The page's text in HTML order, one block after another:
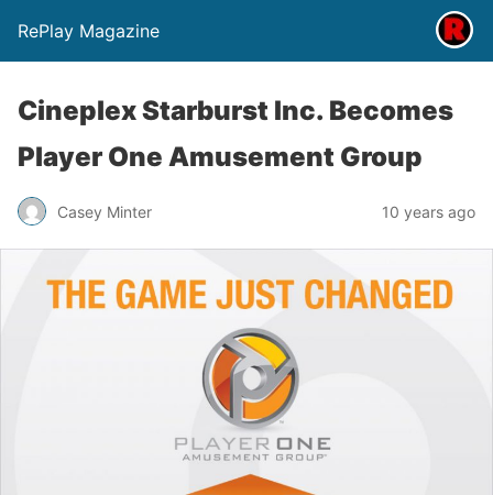
RePlay Magazine
Cineplex Starburst Inc. Becomes
Player One Amusement Group
Casey Minter 10 years ago